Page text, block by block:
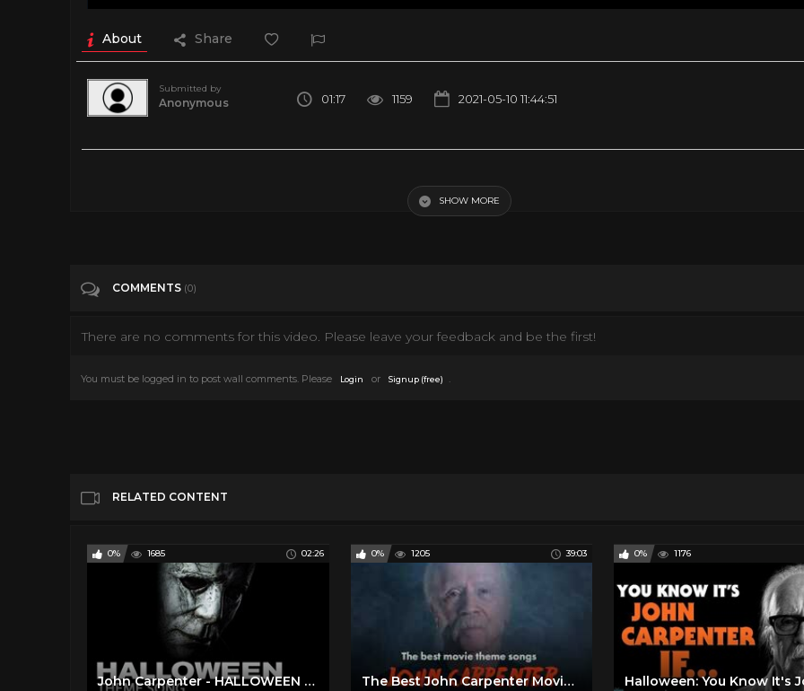
About Share
Submitted by
Anonymous 01:17 1159 2021-05-10 11:44:51
SHOW MORE
COMMENTS (0)
There are no comments for this video. Please leave your feedback and be the first!
You must be logged in to post wall comments. Please Login or Signup (free) .
RELATED CONTENT
0% 1685 02:26
John Carpenter - HALLOWEEN Theme
0% 1205 39:03
The Best John Carpenter Movie Theme Songs (Halloween, The Thing, Prince of Darkness...)
0% 1176